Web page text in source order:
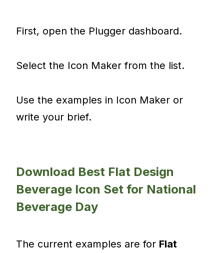
First, open the Plugger dashboard.
Select the Icon Maker from the list.
Use the examples in Icon Maker or
write your brief.
Download Best Flat Design
Beverage Icon Set for National
Beverage Day
The current examples are for Flat